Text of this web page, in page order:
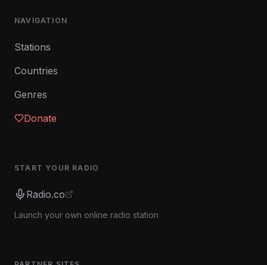
NAVIGATION
Stations
Countries
Genres
Donate
START YOUR RADIO
Radio.co
Launch your own online radio station